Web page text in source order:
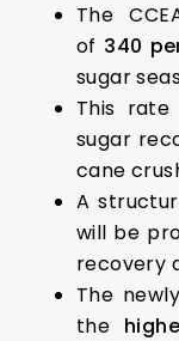
The
of ₹340
sugar
This
sugar
cane
A
will be
recovery
The
the